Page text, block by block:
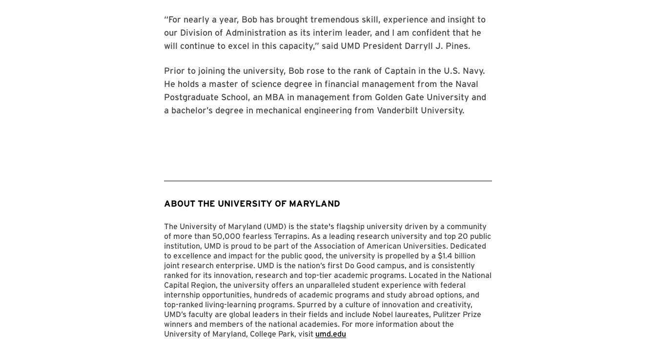
“For nearly a year, Bob has brought tremendous skill, experience and insight to
our Division of Administration as its interim leader, and I am confident that he
will continue to excel in this capacity,” said UMD President Darryll J. Pines.
Prior to joining the university, Bob rose to the rank of Captain in the U.S. Navy.
He holds a master of science degree in financial management from the Naval
Postgraduate School, an MBA in management from Golden Gate University and
a bachelor’s degree in mechanical engineering from Vanderbilt University.
ABOUT THE UNIVERSITY OF MARYLAND
The University of Maryland (UMD) is the state's flagship university driven by a community
of more than 50,000 fearless Terrapins. As a leading research university and top 20 public
institution, UMD is proud to be part of the Association of American Universities. Dedicated
to excellence and impact for the public good, the university is propelled by a $1.4 billion
joint research enterprise. UMD is the nation’s first Do Good campus, and is consistently
ranked for its innovation, research and top-tier academic programs. Located in the National
Capital Region, the university offers an unparalleled student experience with federal
internship opportunities, hundreds of academic programs and study abroad options, and
top-ranked living-learning programs. Spurred by a culture of innovation and creativity,
UMD’s faculty are global leaders in their fields and include Nobel laureates, Pulitzer Prize
winners and members of the national academies. For more information about the
University of Maryland, College Park, visit umd.edu